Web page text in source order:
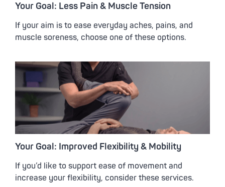
Your Goal: Less Pain & Muscle Tension
If your aim is to ease everyday aches, pains, and
muscle soreness, choose one of these options.
Your Goal: Improved Flexibility & Mobility
If you’d like to support ease of movement and
increase your flexibility, consider these services.